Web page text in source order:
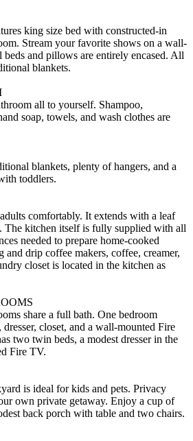
king size bed with constructed-in
Stream your favorite shows on a wall-
and pillows are entirely encased. All
blankets.
all to yourself. Shampoo,
soap, towels, and wash clothes are
blankets, plenty of hangers, and a
toddlers.
comfortably. It extends with a leaf
The kitchen itself is fully supplied with all
needed to prepare home-cooked
and drip coffee makers, coffee, creamer,
closet is located in the kitchen as
share a full bath. One bedroom
dresser, closet, and a wall-mounted Fire
two twin beds, a modest dresser in the
Fire TV.
is ideal for kids and pets. Privacy
own private getaway. Enjoy a cup of
back porch with table and two chairs.